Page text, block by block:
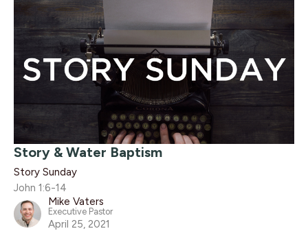
Story & Water Baptism
Story Sunday
John 1:6-14
Mike Vaters
Executive Pastor
April 25, 2021